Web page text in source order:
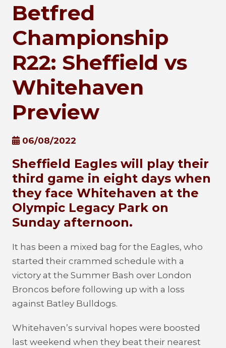
Betfred
Championship
R22: Sheffield vs
Whitehaven
Preview
06/08/2022
Sheffield Eagles will play their
third game in eight days when
they face Whitehaven at the
Olympic Legacy Park on
Sunday afternoon.
It has been a mixed bag for the Eagles, who
started their crammed schedule with a
victory at the Summer Bash over London
Broncos before following up with a loss
against Batley Bulldogs.
Whitehaven’s survival hopes were boosted
last weekend when they beat their nearest